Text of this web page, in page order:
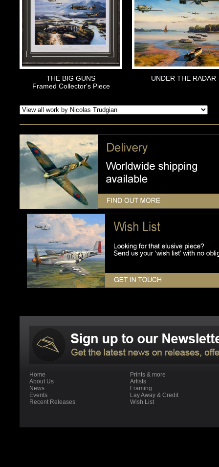
THE BIG GUNS
Framed Collector's Piece
UNDER THE RADAR
Home
About Us
News
Events
Recent Releases
Prints & more
Artists
Framing
Lay Away & Credit
Wish List